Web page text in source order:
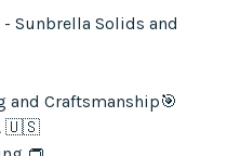
Sunbrella Solids and
and Craftsmanship🎯
🇺🇸